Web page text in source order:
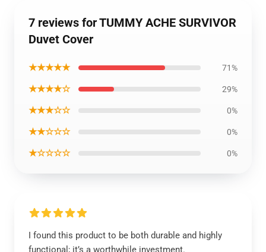
7 reviews for TUMMY ACHE SURVIVOR
Duvet Cover
★★★★★ 71%
★★★★☆ 29%
★★★☆☆ 0%
★★☆☆☆ 0%
★☆☆☆☆ 0%
I found this product to be both durable and highly
functional; it’s a worthwhile investment.